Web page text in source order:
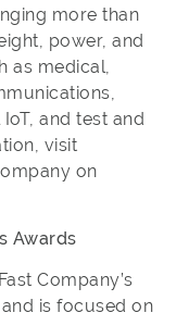
more than
power, and
as medical,
and test and
visit
on
Awards
Company’s
is focused on